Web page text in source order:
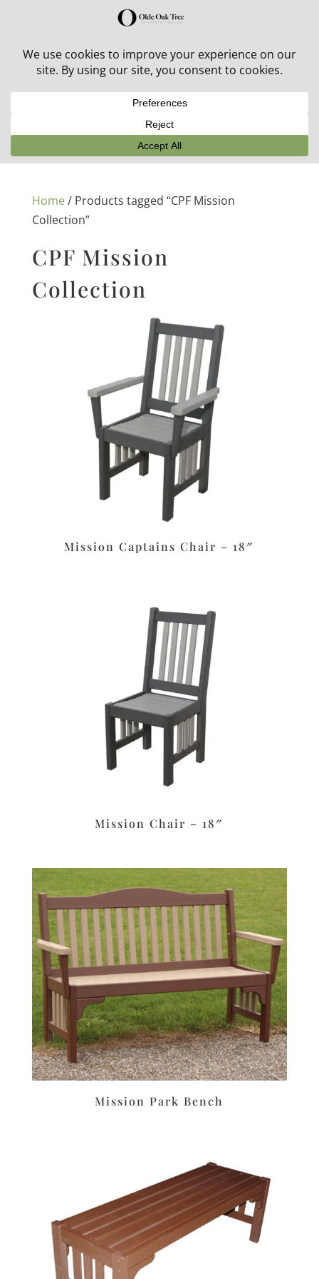
30% off in-stock outdoor furniture + 20% off all orders!
Home/ Products tagged “CPF Mission
Collection”
CPF Mission
Collection
Mission Captains Chair – 18″
Mission Chair – 18″
Mission Park Bench